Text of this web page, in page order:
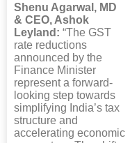
Shenu Agarwal, MD
& CEO, Ashok
Leyland: “The GST
rate reductions
announced by the
Finance Minister
represent a forward-
looking step towards
simplifying India’s tax
structure and
accelerating economic